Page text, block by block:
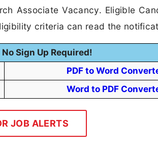
Associate Vacancy. Eligible
criteria can read the
Sign Up Required!
PDF to Word
Word to PDF
JOB ALERTS